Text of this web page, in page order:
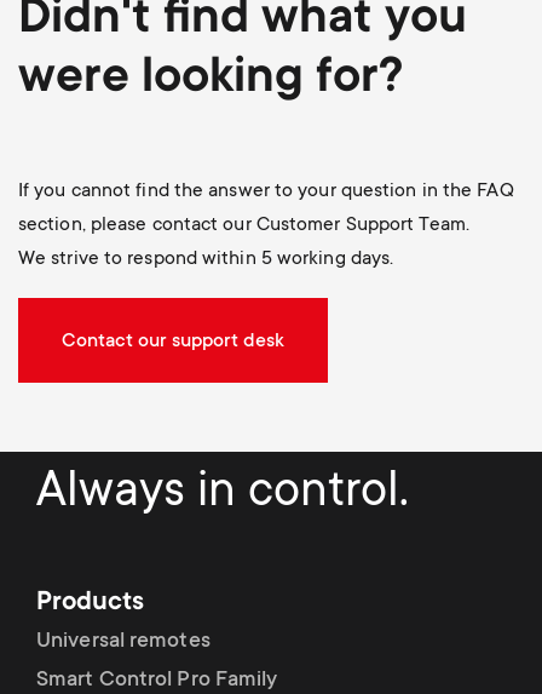
Didn't find what you
were looking for?
If you cannot find the answer to your question in the FAQ
section, please contact our Customer Support Team.
We strive to respond within 5 working days.
Contact our support desk
Always in control.
Products
Universal remotes
Smart Control Pro Family